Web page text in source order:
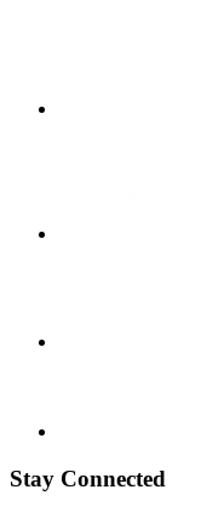
Stay Connected